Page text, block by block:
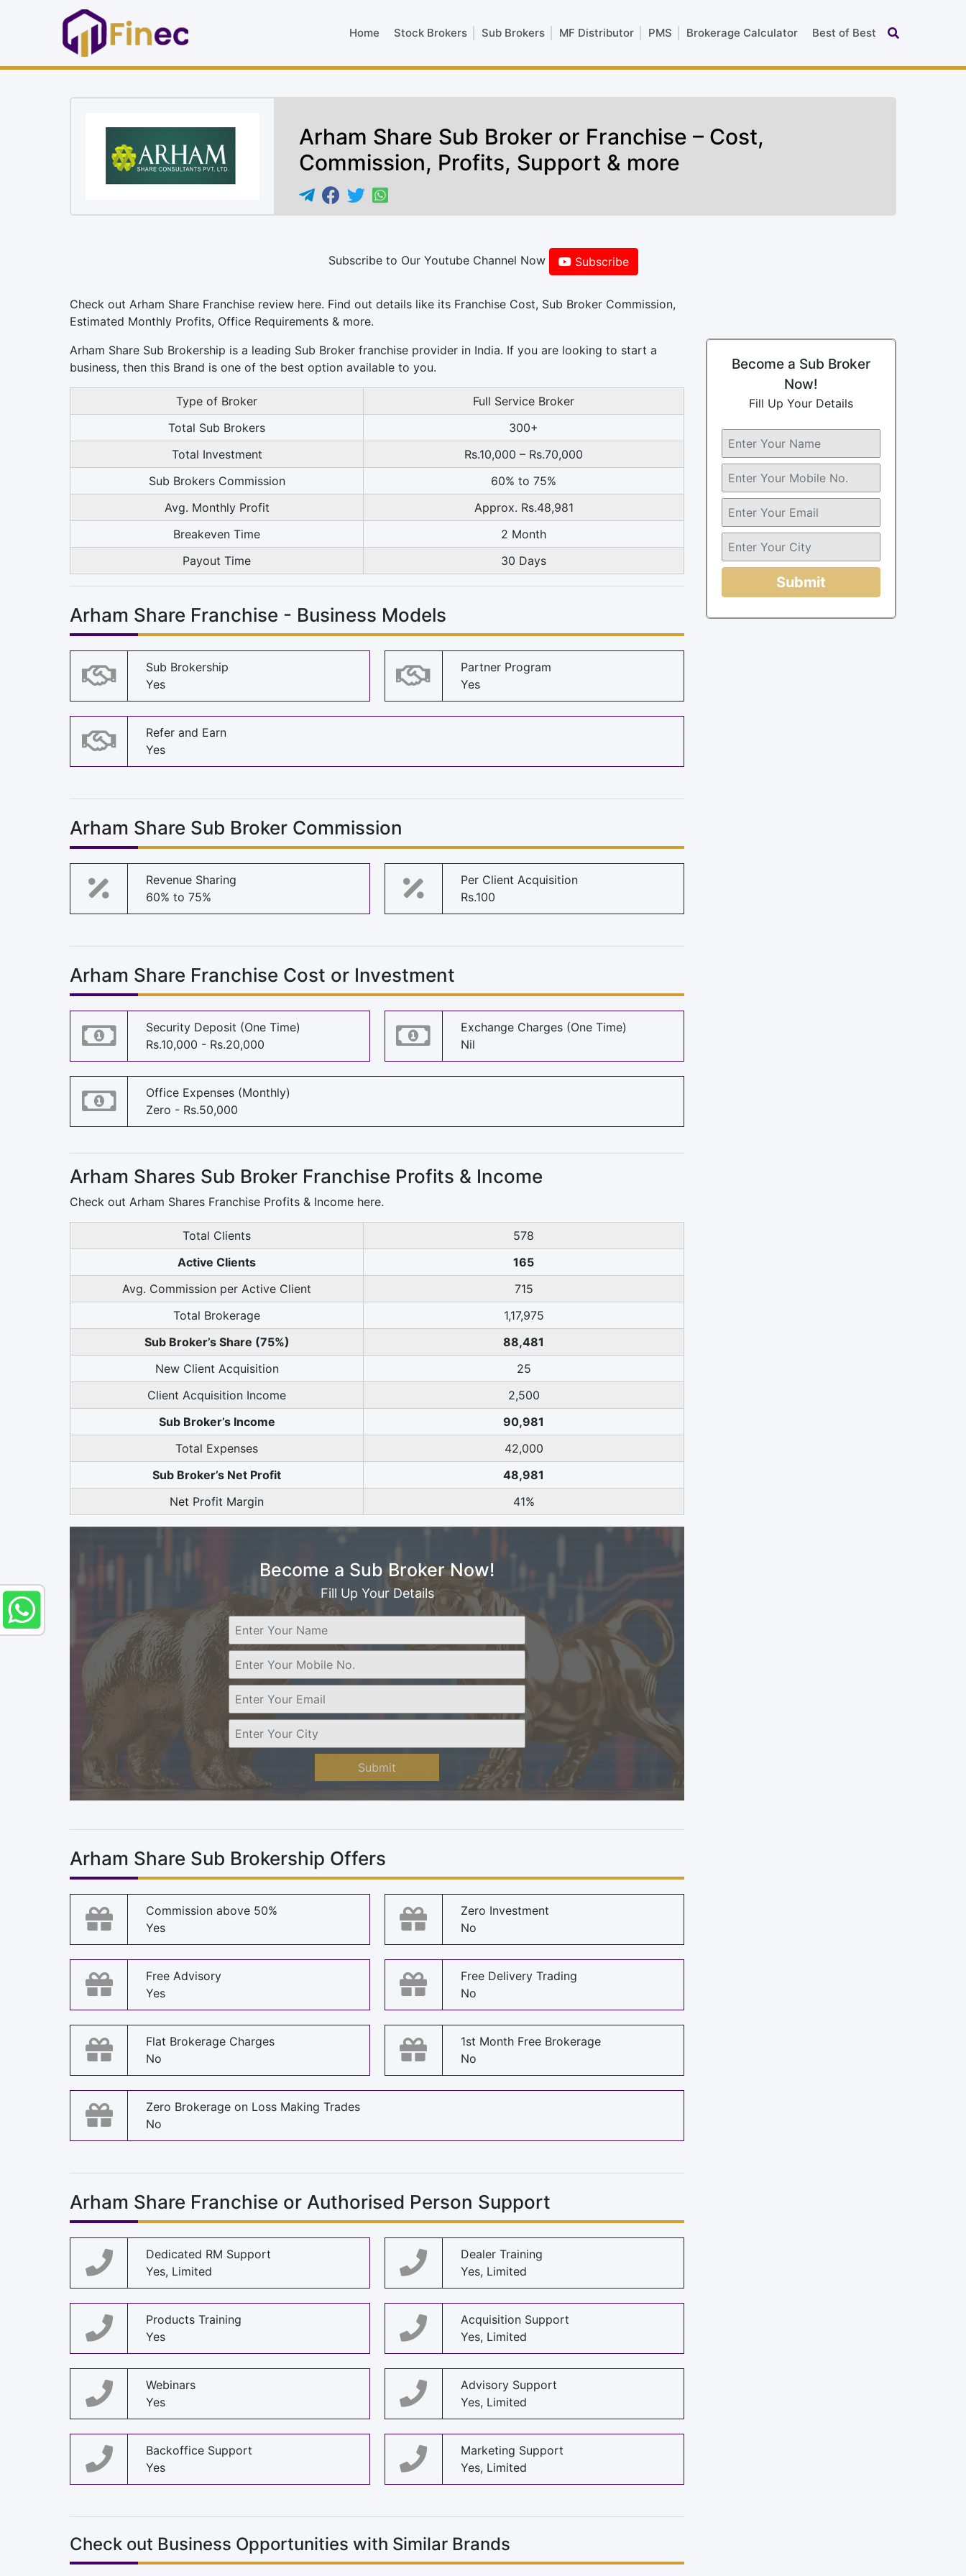
Home Stock Brokers Sub Brokers MF Distributor PMS Brokerage Calculator Best of Best
Arham Share Sub Broker or Franchise – Cost,
Commission, Profits, Support & more
Subscribe to Our Youtube Channel Now Subscribe
Check out Arham Share Franchise review here. Find out details like its Franchise Cost, Sub Broker Commission,
Estimated Monthly Profits, Office Requirements & more.
Arham Share Sub Brokership is a leading Sub Broker franchise provider in India. If you are looking to start a
business, then this Brand is one of the best option available to you.
Type of Broker
Full Service Broker
Total Sub Brokers
300+
Total Investment
Rs.10,000 – Rs.70,000
Sub Brokers Commission
60% to 75%
Avg. Monthly Profit
Approx. Rs.48,981
Breakeven Time
2 Month
Payout Time
30 Days
Arham Share Franchise - Business Models
Sub Brokership
Yes
Partner Program
Yes
Refer and Earn
Yes
Arham Share Sub Broker Commission
Revenue Sharing
60% to 75%
Per Client Acquisition
Rs.100
Arham Share Franchise Cost or Investment
Security Deposit (One Time)
Rs.10,000 - Rs.20,000
Exchange Charges (One Time)
Nil
Office Expenses (Monthly)
Zero - Rs.50,000
Arham Shares Sub Broker Franchise Profits & Income
Check out Arham Shares Franchise Profits & Income here.
Total Clients
578
Active Clients
165
Avg. Commission per Active Client
715
Total Brokerage
1,17,975
Sub Broker’s Share (75%)
88,481
New Client Acquisition
25
Client Acquisition Income
2,500
Sub Broker’s Income
90,981
Total Expenses
42,000
Sub Broker’s Net Profit
48,981
Net Profit Margin
41%
Become a Sub Broker Now!
Fill Up Your Details
Submit
Arham Share Sub Brokership Offers
Commission above 50%
Yes
Zero Investment
No
Free Advisory
Yes
Free Delivery Trading
No
Flat Brokerage Charges
No
1st Month Free Brokerage
No
Zero Brokerage on Loss Making Trades
No
Arham Share Franchise or Authorised Person Support
Dedicated RM Support
Yes, Limited
Dealer Training
Yes, Limited
Products Training
Yes
Acquisition Support
Yes, Limited
Webinars
Yes
Advisory Support
Yes, Limited
Backoffice Support
Yes
Marketing Support
Yes, Limited
Check out Business Opportunities with Similar Brands
Become a Sub Broker
Now!
Fill Up Your Details
Submit